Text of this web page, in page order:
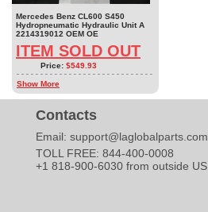
Mercedes Benz CL600 S450
Hydropneumatic Hydraulic Unit A
2214319012 OEM OE
ITEM SOLD OUT
Price: $549.93
Show More
Contacts
Email: support@laglobalparts.com
TOLL FREE: 844-400-0008
+1 818-900-6030 from outside US